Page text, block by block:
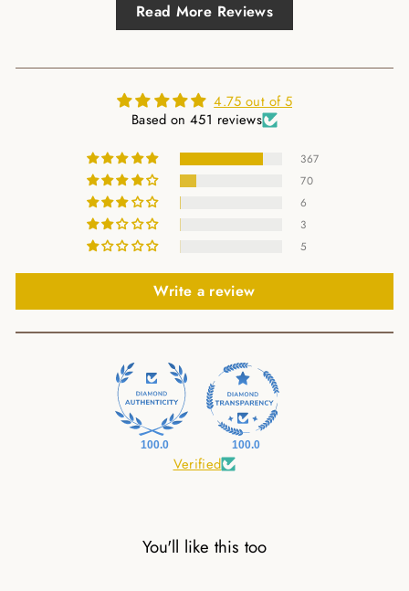
Read More Reviews
4.75 out of 5
Based on 451 reviews
367
70
6
3
5
Write a review
100.0 100.0
Verified
You'll like this too